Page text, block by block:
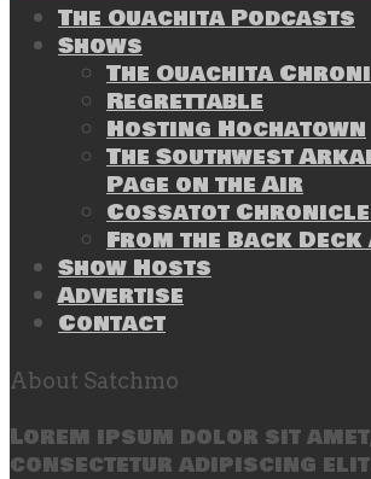
The Ouachita Podcasts
Shows
The Ouachita
Regrettable
Hosting Hochatown
The Southwest
Page on the Air
Cossatot
From the Back
Show Hosts
Advertise
Contact
About Satchmo
Lorem ipsum dolor sit
consectetur adipiscing